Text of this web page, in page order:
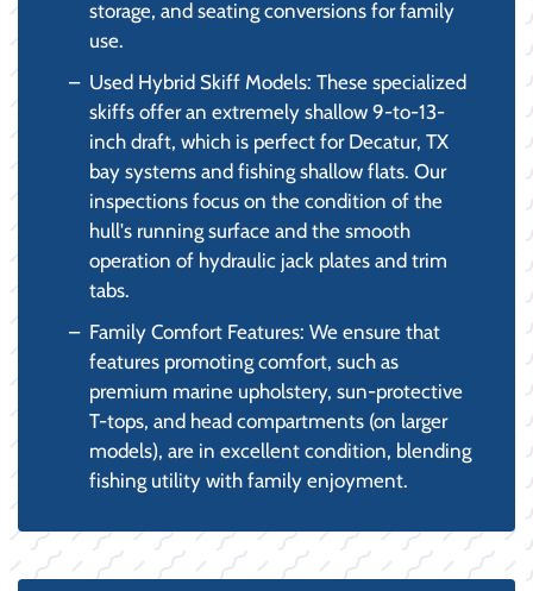
storage, and seating conversions for family
use.
Used Hybrid Skiff Models: These specialized
skiffs offer an extremely shallow 9-to-13-
inch draft, which is perfect for Decatur, TX
bay systems and fishing shallow flats. Our
inspections focus on the condition of the
hull's running surface and the smooth
operation of hydraulic jack plates and trim
tabs.
Family Comfort Features: We ensure that
features promoting comfort, such as
premium marine upholstery, sun-protective
T-tops, and head compartments (on larger
models), are in excellent condition, blending
fishing utility with family enjoyment.